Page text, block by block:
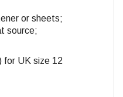
or sheets;
source;
for UK size 12